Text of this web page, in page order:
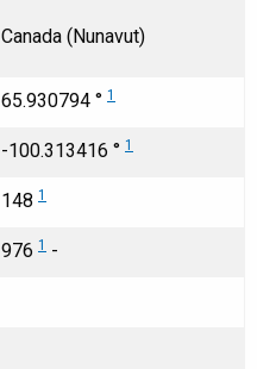
Canada (Nunavut)
65.930794 ° 1
-100.313416 ° 1
148 1
976 1 -